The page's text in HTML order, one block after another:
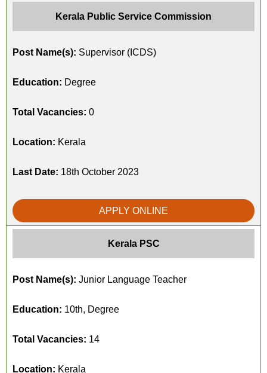
Kerala Public Service Commission
Post Name(s): Supervisor (ICDS)
Education: Degree
Total Vacancies: 0
Location: Kerala
Last Date: 18th October 2023
APPLY ONLINE
Kerala PSC
Post Name(s): Junior Language Teacher
Education: 10th, Degree
Total Vacancies: 14
Location: Kerala